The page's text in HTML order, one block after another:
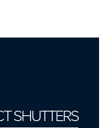
SHUTTERS